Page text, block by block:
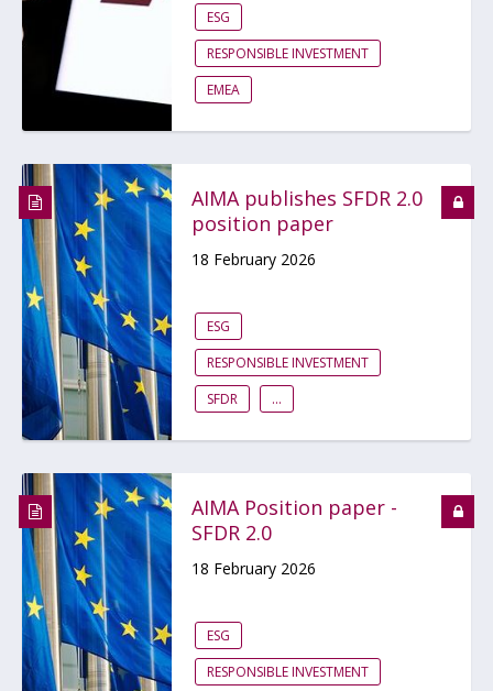
ESG
RESPONSIBLE INVESTMENT
EMEA
AIMA publishes SFDR 2.0
position paper
18 February 2026
ESG
RESPONSIBLE INVESTMENT
SFDR
...
AIMA Position paper -
SFDR 2.0
18 February 2026
ESG
RESPONSIBLE INVESTMENT